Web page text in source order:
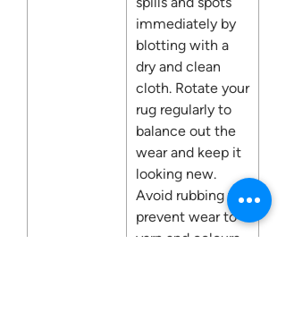
immediately by
blotting with a
dry and clean
cloth. Rotate your
rug regularly to
balance out the
wear and keep it
looking new.
Avoid rubbing to
prevent wear to
yarn and colours.